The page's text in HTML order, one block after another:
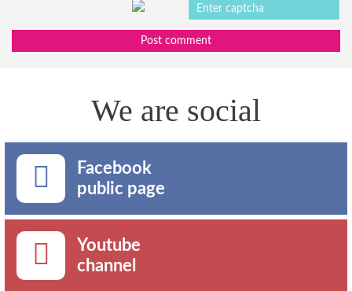
Post comment
We are social
Facebook
public page
Youtube
channel